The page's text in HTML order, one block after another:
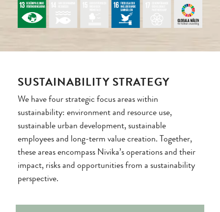
SUSTAINABILITY STRATEGY
We have four strategic focus areas within
sustainability: environment and resource use,
sustainable urban development, sustainable
employees and long-term value creation. Together,
these areas encompass Nivika’s operations and their
impact, risks and opportunities from a sustainability
perspective.